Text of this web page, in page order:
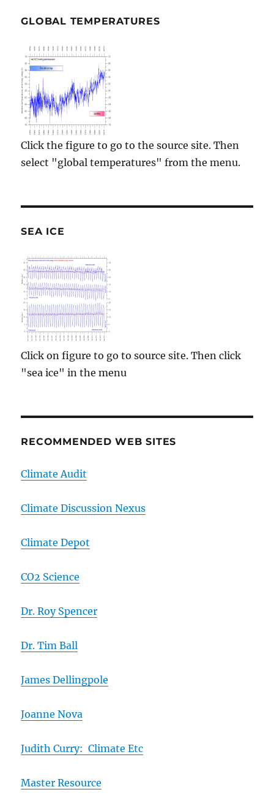
GLOBAL TEMPERATURES
Click the figure to go to the source site. Then
select "global temperatures" from the menu.
SEA ICE
Click on figure to go to source site. Then click
"sea ice" in the menu
RECOMMENDED WEB SITES
Climate Audit
Climate Discussion Nexus
Climate Depot
CO2 Science
Dr. Roy Spencer
Dr. Tim Ball
James Dellingpole
Joanne Nova
Judith Curry: Climate Etc
Master Resource